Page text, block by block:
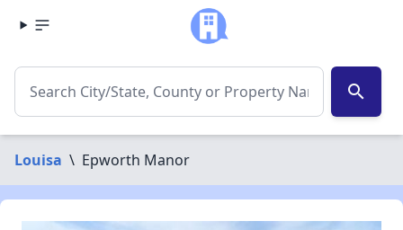
search
Louisa \ Epworth Manor